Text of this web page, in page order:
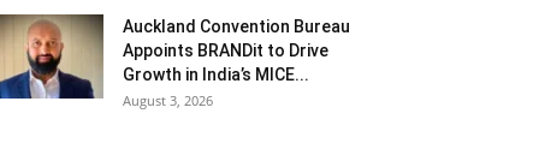
Auckland Convention Bureau
Appoints BRANDit to Drive
Growth in India’s MICE...
August 3, 2026